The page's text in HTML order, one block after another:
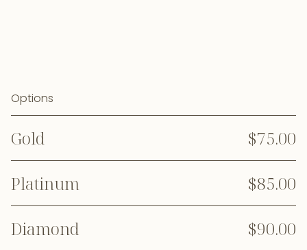
Options
Gold
$75.00
Platinum
$85.00
Diamond
$90.00